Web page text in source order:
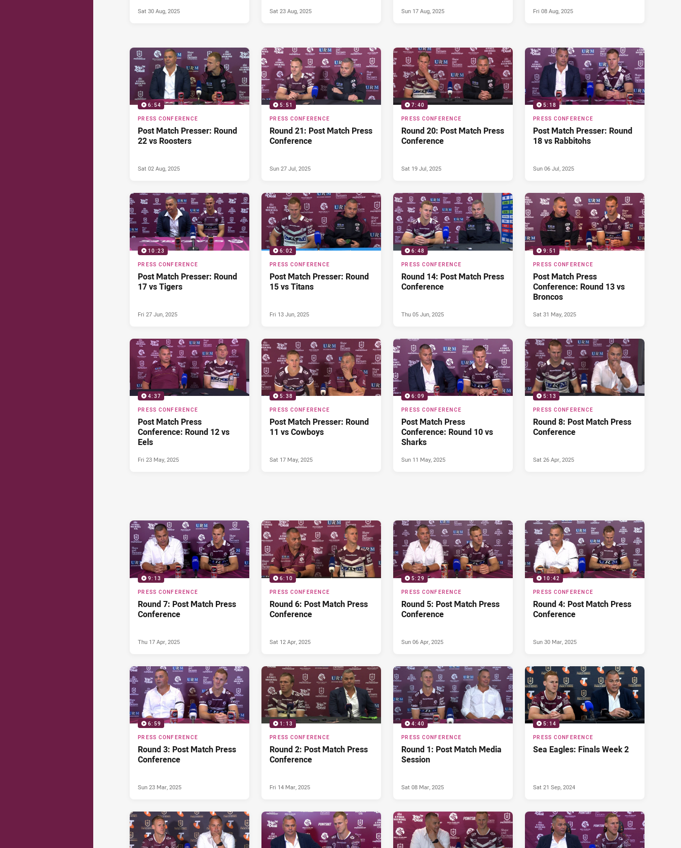
Sat 30 Aug, 2025 Sat 23 Aug, 2025 Sun 17 Aug, 2025 Fri 08 Aug, 2025
6:54
PRESS CONFERENCE
Post Match Presser: Round
22 vs Roosters
Sat 02 Aug, 2025
5:51
PRESS CONFERENCE
Round 21: Post Match Press
Conference
Sun 27 Jul, 2025
7:40
PRESS CONFERENCE
Round 20: Post Match Press
Conference
Sat 19 Jul, 2025
5:18
PRESS CONFERENCE
Post Match Presser: Round
18 vs Rabbitohs
Sun 06 Jul, 2025
10:23
PRESS CONFERENCE
Post Match Presser: Round
17 vs Tigers
Fri 27 Jun, 2025
6:02
PRESS CONFERENCE
Post Match Presser: Round
15 vs Titans
Fri 13 Jun, 2025
6:48
PRESS CONFERENCE
Round 14: Post Match Press
Conference
Thu 05 Jun, 2025
9:51
PRESS CONFERENCE
Post Match Press
Conference: Round 13 vs
Broncos
Sat 31 May, 2025
4:37
PRESS CONFERENCE
Post Match Press
Conference: Round 12 vs
Eels
Fri 23 May, 2025
5:38
PRESS CONFERENCE
Post Match Presser: Round
11 vs Cowboys
Sat 17 May, 2025
6:09
PRESS CONFERENCE
Post Match Press
Conference: Round 10 vs
Sharks
Sun 11 May, 2025
5:13
PRESS CONFERENCE
Round 8: Post Match Press
Conference
Sat 26 Apr, 2025
9:13
PRESS CONFERENCE
Round 7: Post Match Press
Conference
Thu 17 Apr, 2025
6:10
PRESS CONFERENCE
Round 6: Post Match Press
Conference
Sat 12 Apr, 2025
5:29
PRESS CONFERENCE
Round 5: Post Match Press
Conference
Sun 06 Apr, 2025
10:42
PRESS CONFERENCE
Round 4: Post Match Press
Conference
Sun 30 Mar, 2025
6:59
PRESS CONFERENCE
Round 3: Post Match Press
Conference
Sun 23 Mar, 2025
1:13
PRESS CONFERENCE
Round 2: Post Match Press
Conference
Fri 14 Mar, 2025
4:40
PRESS CONFERENCE
Round 1: Post Match Media
Session
Sat 08 Mar, 2025
5:14
PRESS CONFERENCE
Sea Eagles: Finals Week 2
Sat 21 Sep, 2024